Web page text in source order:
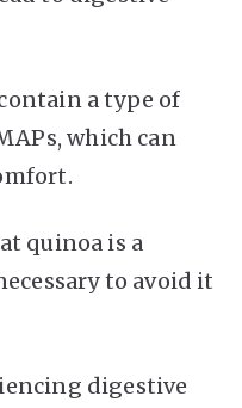
a type of
which can
quinoa is a
to avoid it
digestive